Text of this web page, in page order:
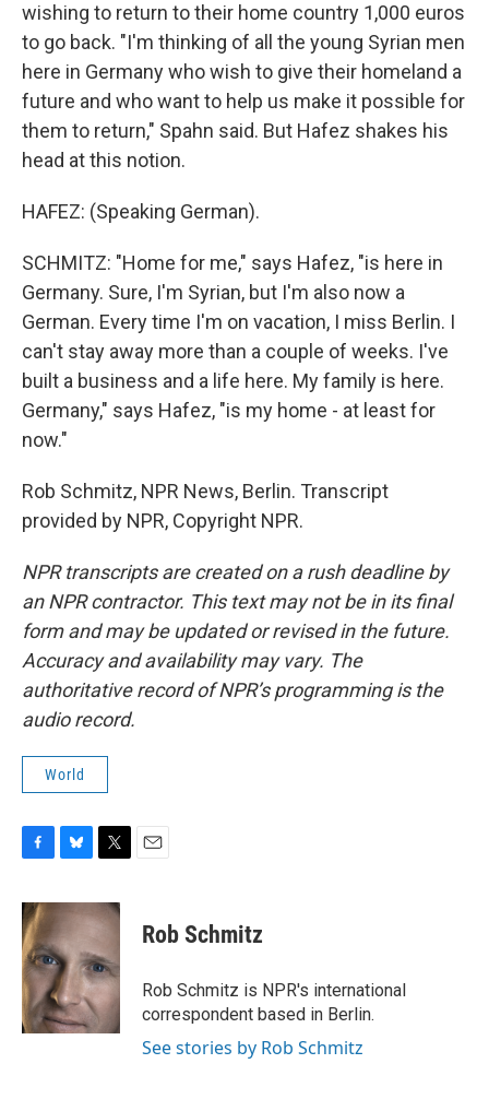
wishing to return to their home country 1,000 euros
to go back. "I'm thinking of all the young Syrian men
here in Germany who wish to give their homeland a
future and who want to help us make it possible for
them to return," Spahn said. But Hafez shakes his
head at this notion.
HAFEZ: (Speaking German).
SCHMITZ: "Home for me," says Hafez, "is here in
Germany. Sure, I'm Syrian, but I'm also now a
German. Every time I'm on vacation, I miss Berlin. I
can't stay away more than a couple of weeks. I've
built a business and a life here. My family is here.
Germany," says Hafez, "is my home - at least for
now."
Rob Schmitz, NPR News, Berlin. Transcript
provided by NPR, Copyright NPR.
NPR transcripts are created on a rush deadline by
an NPR contractor. This text may not be in its final
form and may be updated or revised in the future.
Accuracy and availability may vary. The
authoritative record of NPR’s programming is the
audio record.
World
c
e
b
o
o
k
u
s
k
y
i
t
t
e
r
Rob Schmitz
Rob Schmitz is NPR's international
correspondent based in Berlin.
See stories by Rob Schmitz